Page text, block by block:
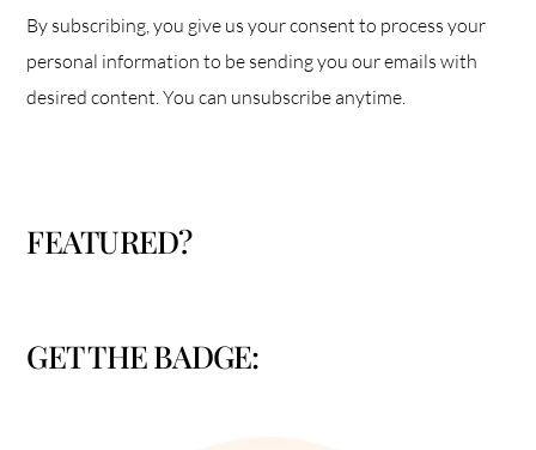
By subscribing, you give us your consent to process your
personal information to be sending you our emails with
desired content. You can unsubscribe anytime.
FEATURED?
GET THE BADGE: